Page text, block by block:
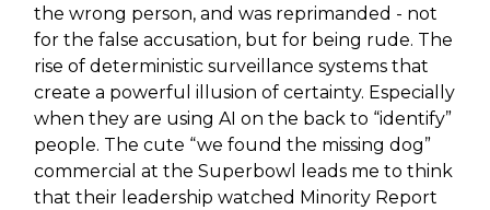
the wrong person, and was reprimanded - not
for the false accusation, but for being rude. The
rise of deterministic surveillance systems that
create a powerful illusion of certainty. Especially
when they are using AI on the back to “identify”
people. The cute “we found the missing dog”
commercial at the Superbowl leads me to think
that their leadership watched Minority Report